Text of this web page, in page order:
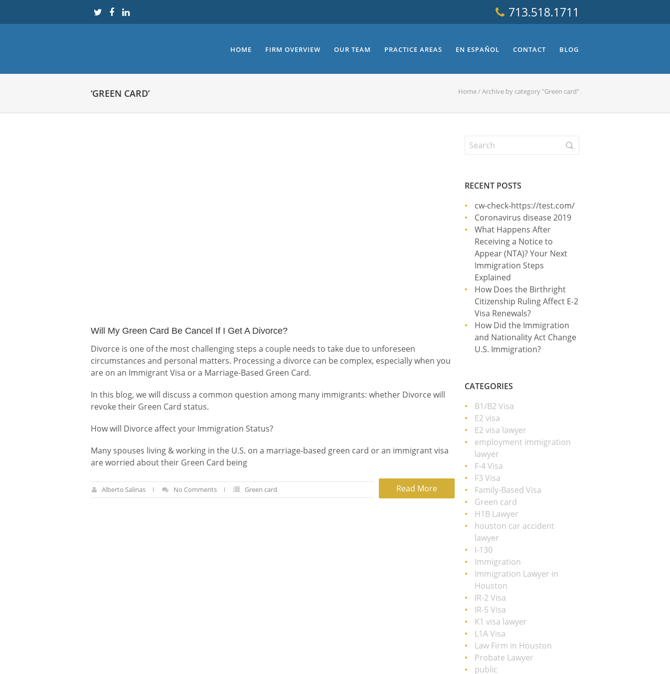
713.518.1711
HOME FIRM OVERVIEW OUR TEAM PRACTICE AREAS EN ESPAÑOL CONTACT BLOG
‘GREEN CARD’ Home/Archive by category "Green card"
Will My Green Card Be Cancel If I Get A Divorce?
Divorce is one of the most challenging steps a couple needs to take due to unforeseen
circumstances and personal matters. Processing a divorce can be complex, especially when you
are on an Immigrant Visa or a Marriage-Based Green Card.
In this blog, we will discuss a common question among many immigrants: whether Divorce will
revoke their Green Card status.
How will Divorce affect your Immigration Status?
Many spouses living & working in the U.S. on a marriage-based green card or an immigrant visa
are worried about their Green Card being
Read More
Alberto Salinas No Comments Green card
RECENT POSTS
cw-check-https://test.com/
Coronavirus disease 2019
What Happens After
Receiving a Notice to
Appear (NTA)? Your Next
Immigration Steps
Explained
How Does the Birthright
Citizenship Ruling Affect E-2
Visa Renewals?
How Did the Immigration
and Nationality Act Change
U.S. Immigration?
CATEGORIES
B1/B2 Visa
E2 visa
E2 visa lawyer
employment immigration
lawyer
F-4 Visa
F3 Visa
Family-Based Visa
Green card
H1B Lawyer
houston car accident
lawyer
I-130
Immigration
Immigration Lawyer in
Houston
IR-2 Visa
IR-5 Visa
K1 visa lawyer
L1A Visa
Law Firm in Houston
Probate Lawyer
public